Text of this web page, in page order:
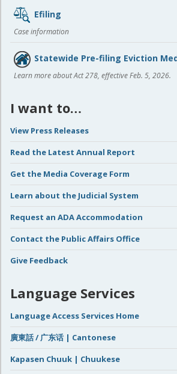
Efiling
Case information
Statewide Pre-filing Eviction
Learn more about Act 278, effective Feb. 5, 2026.
I want to…
View Press Releases
Read the Latest Annual Report
Get the Media Coverage Form
Learn about the Judicial System
Request an ADA Accommodation
Contact the Public Affairs Office
Give Feedback
Language Services
Language Access Services Home
廣東話 / 广东话 | Cantonese
Kapasen Chuuk | Chuukese